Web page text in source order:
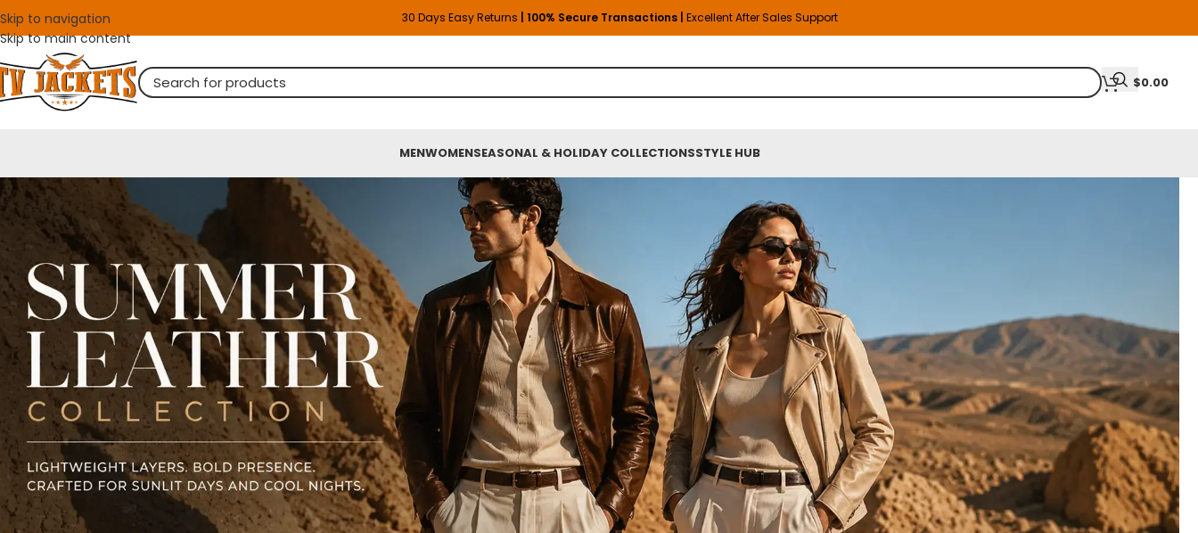
Skip to navigation
Skip to main content
30 Days Easy Returns | 100% Secure Transactions | Excellent After Sales Support
$0.00
MENWOMENSEASONAL & HOLIDAY COLLECTIONSSTYLE HUB